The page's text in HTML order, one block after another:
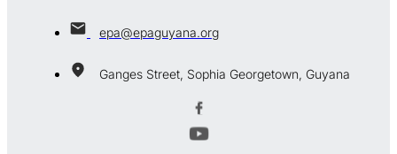
epa@epaguyana.org
Ganges Street, Sophia Georgetown, Guyana